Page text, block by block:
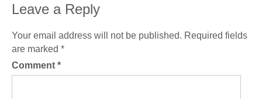
Leave a Reply
Your email address will not be published. Required fields
are marked *
Comment *